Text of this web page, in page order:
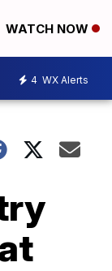
WATCH NOW
4 WX Alerts